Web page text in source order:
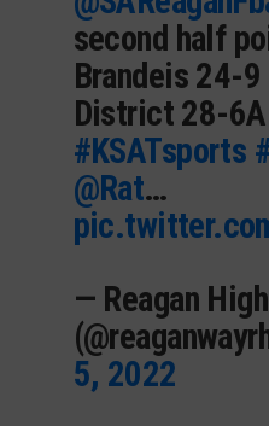
second half
Brandeis 24-
District 28-
#KSATsports
@Rat…
— Reagan
5, 2022